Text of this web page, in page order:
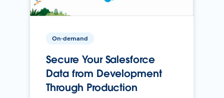
On-demand
Secure Your Salesforce
Data from Development
Through Production